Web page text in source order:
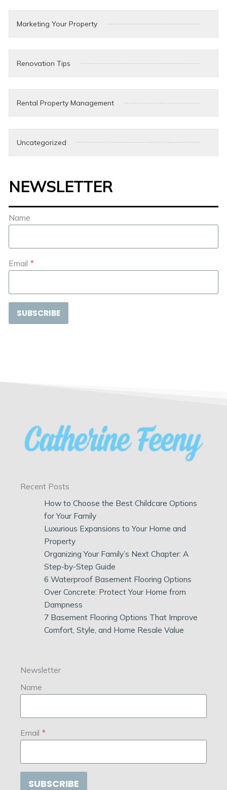
Marketing Your Property
Renovation Tips
Rental Property Management
Uncategorized
NEWSLETTER
Name
Email *
SUBSCRIBE
Recent Posts
How to Choose the Best Childcare Options
for Your Family
Luxurious Expansions to Your Home and
Property
Organizing Your Family’s Next Chapter: A
Step-by-Step Guide
6 Waterproof Basement Flooring Options
Over Concrete: Protect Your Home from
Dampness
7 Basement Flooring Options That Improve
Comfort, Style, and Home Resale Value
Newsletter
Name
Email *
SUBSCRIBE